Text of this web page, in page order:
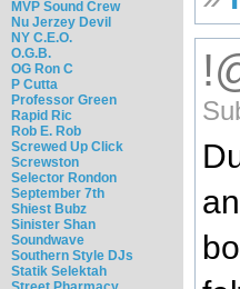
MVP Sound Crew
Nu Jerzey Devil
NY C.E.O.
O.G.B.
OG Ron C
P Cutta
Professor Green
Rapid Ric
Rob E. Rob
Screwed Up Click
Screwston
Selector Rondon
September 7th
Shiest Bubz
Sinister Shan
Soundwave
Southern Style DJs
Statik Selektah